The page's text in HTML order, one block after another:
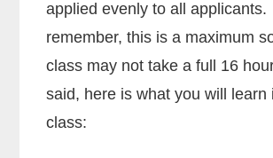
applied evenly to all
remember, this is a maximum
class may not take a full 16
said, here is what you will learn
class: